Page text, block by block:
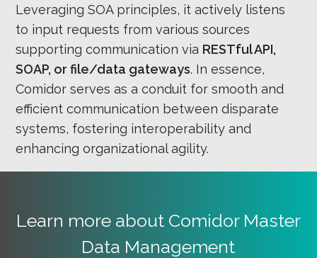
Leveraging SOA principles, it actively listens
to input requests from various sources
supporting communication via RESTful API,
SOAP, or file/data gateways. In essence,
Comidor serves as a conduit for smooth and
efficient communication between disparate
systems, fostering interoperability and
enhancing organizational agility.
Learn more about Comidor Master
Data Management